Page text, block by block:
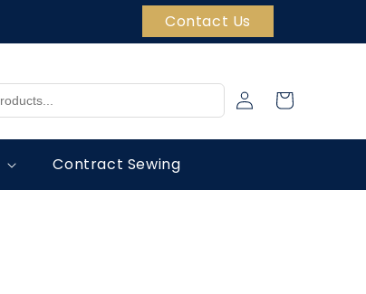
Contact Us
Contract Sewing
Log
in
Cart